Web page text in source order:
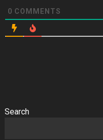
0 COMMENTS
Search